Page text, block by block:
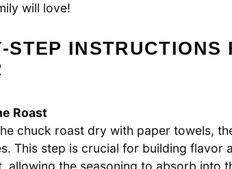
will love!
Roast
chuck roast dry with paper towels,
This step is crucial for building flavor
allowing the seasoning to absorb into